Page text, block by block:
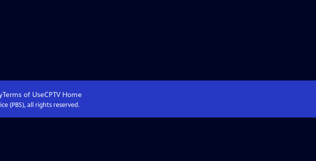
Terms of UseCPTVHome
(PBS), all rights reserved.